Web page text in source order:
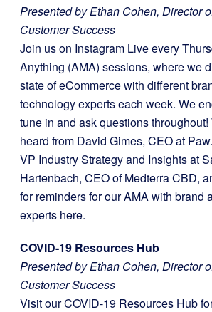
Presented by Ethan Cohen, Director
Customer Success
Join us on Instagram Live every
Anything (AMA) sessions, where we
state of eCommerce with different
technology experts each week. We
tune in and ask questions throughout!
heard from David Gimes, CEO at
VP Industry Strategy and Insights at
Hartenbach, CEO of Medterra CBD,
for reminders for our AMA with brand
experts here.
COVID-19 Resources Hub
Presented by Ethan Cohen, Director
Customer Success
Visit our COVID-19 Resources Hub